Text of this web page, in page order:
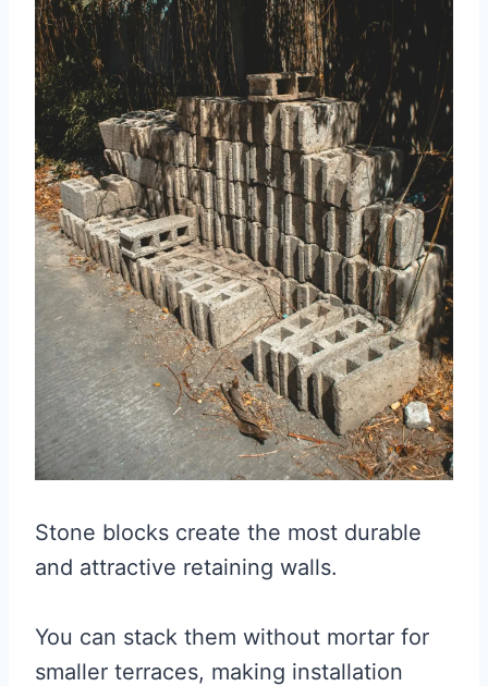
Stone blocks create the most durable
and attractive retaining walls.
You can stack them without mortar for
smaller terraces, making installation